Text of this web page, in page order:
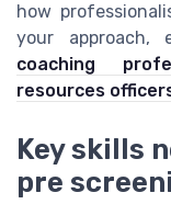
how
your approach,
coaching
resources
Key skills
pre